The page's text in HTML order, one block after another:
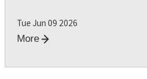
Tue Jun 09 2026
More